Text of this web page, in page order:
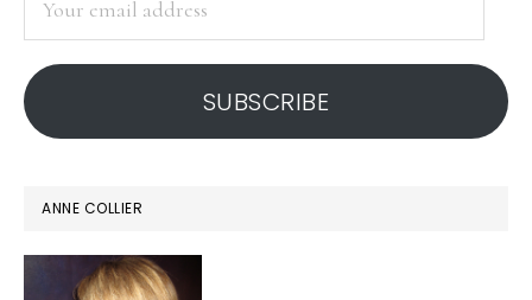
address
SUBSCRIBE
ANNE COLLIER